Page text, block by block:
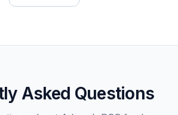
Asked Questions